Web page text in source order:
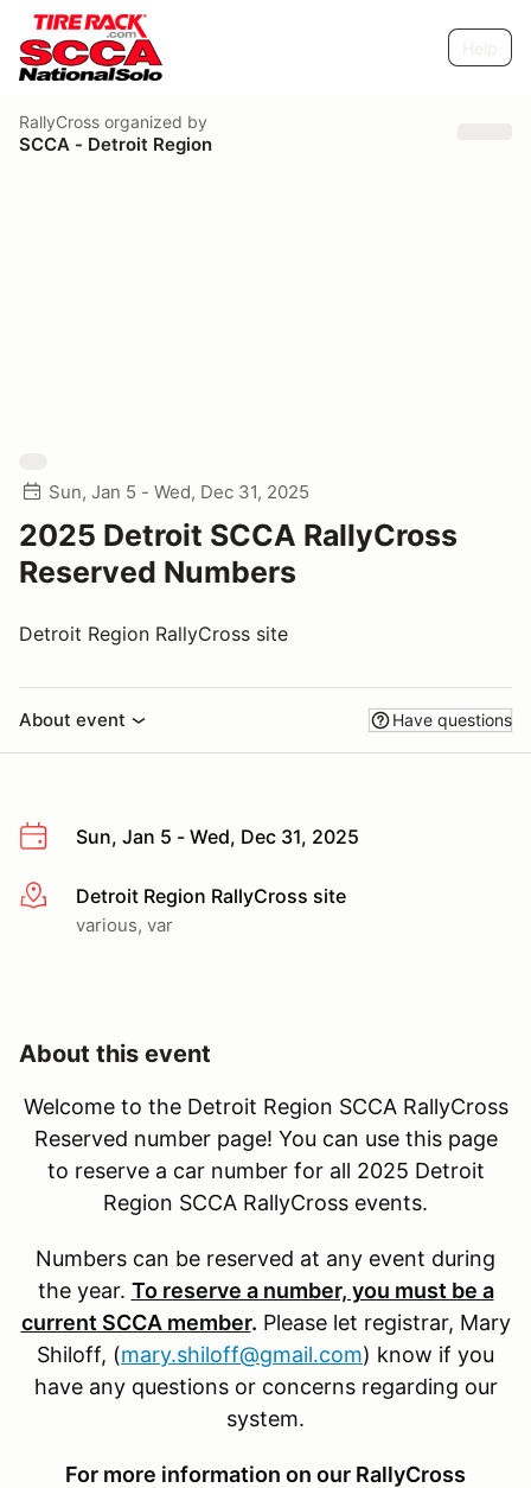
RallyCross organized by
SCCA - Detroit Region
Sun, Jan 5 - Wed, Dec 31, 2025
2025 Detroit SCCA RallyCross
Reserved Numbers
Detroit Region RallyCross site
About event Have questions
Sun, Jan 5 - Wed, Dec 31, 2025
More infoDetroit Region RallyCross site
various, var
About this event
Welcome to the Detroit Region SCCA RallyCross
Reserved number page! You can use this page
to reserve a car number for all 2025 Detroit
Region SCCA RallyCross events.
Numbers can be reserved at any event during
the year. To reserve a number, you must be a
current SCCA member. Please let registrar, Mary
Shiloff, (mary.shiloff@gmail.com) know if you
have any questions or concerns regarding our
system.
For more information on our RallyCross